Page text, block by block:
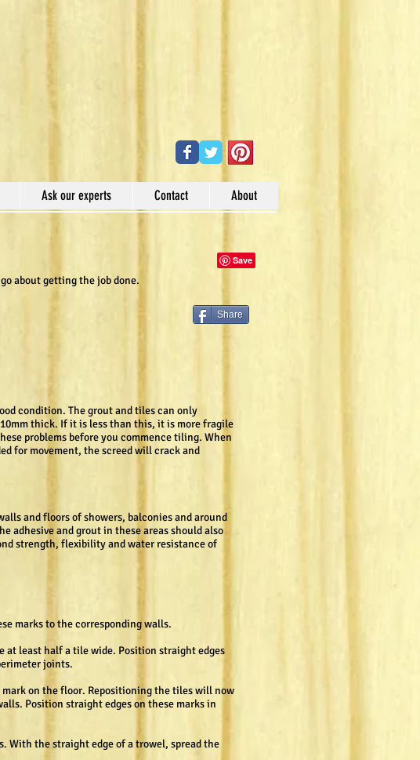
Ask our experts Contact About
about getting the job done.
Share
condition. The grout and tiles can only
thick. If it is less than this, it is more fragile
problems before you commence tiling. When
for movement, the screed will crack and
and floors of showers, balconies and around
adhesive and grout in these areas should also
strength, flexibility and water resistance of
marks to the corresponding walls.
at least half a tile wide. Position straight edges
joints.
on the floor. Repositioning the tiles will now
Position straight edges on these marks in
With the straight edge of a trowel, spread the